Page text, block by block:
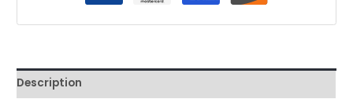
Description